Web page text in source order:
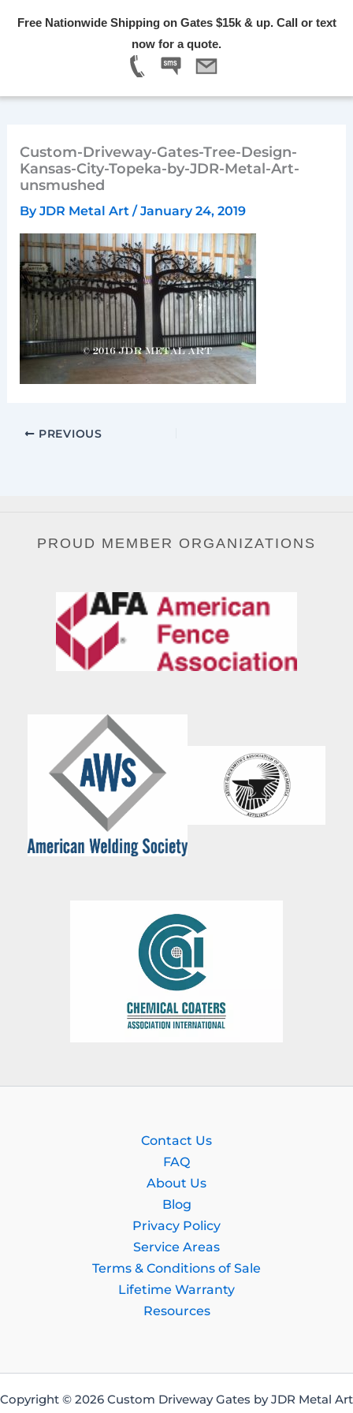
Free Nationwide Shipping on Gates $15k & up. Call or text
now for a quote.
Custom-Driveway-Gates-Tree-Design-
Kansas-City-Topeka-by-JDR-Metal-Art-
unsmushed
ByJDR Metal Art/January 24, 2019
PREVIOUS
PROUD MEMBER ORGANIZATIONS
Contact Us
FAQ
About Us
Blog
Privacy Policy
Service Areas
Terms & Conditions of Sale
Lifetime Warranty
Resources
Copyright © 2026 Custom Driveway Gates by JDR Metal Art